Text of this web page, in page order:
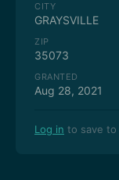
CITY
GRAYSVILLE
ZIP
35073
GRANTED
Aug 28, 2021
Log in to save